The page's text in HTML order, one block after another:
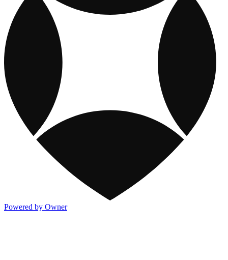
Powered by Owner